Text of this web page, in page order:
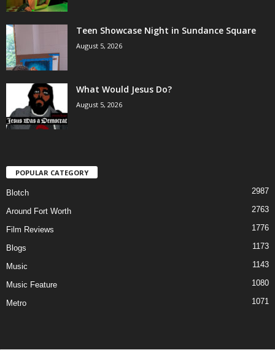
Teen Showcase Night in Sundance Square
August 5, 2026
What Would Jesus Do?
August 5, 2026
POPULAR CATEGORY
Blotch 2987
Around Fort Worth 2763
Film Reviews 1776
Blogs 1173
Music 1143
Music Feature 1080
Metro 1071